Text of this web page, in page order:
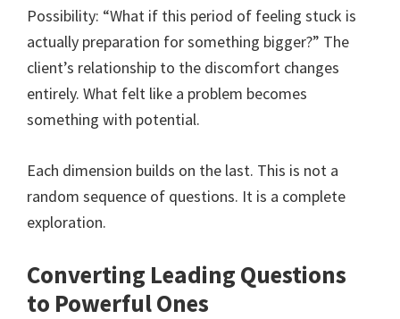
Possibility: “What if this period of feeling stuck is
actually preparation for something bigger?” The
client’s relationship to the discomfort changes
entirely. What felt like a problem becomes
something with potential.
Each dimension builds on the last. This is not a
random sequence of questions. It is a complete
exploration.
Converting Leading Questions
to Powerful Ones